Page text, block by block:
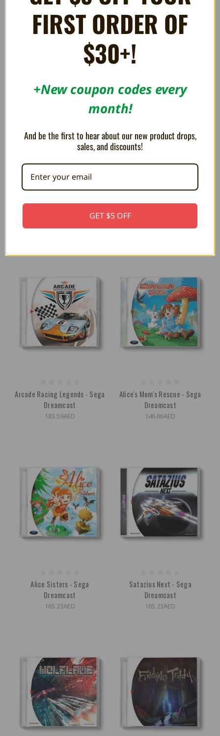
Intrepid Izzy - Sega
Dreamcast
Rocketron - Sega Dreamcast
165.23AED
Ganryu - Sega Dreamcast Armed 7 - Sega Dreamcast
Arcade Racing Legends - Sega
Dreamcast
183.59AED
Alice's Mom's Rescue - Sega
Dreamcast
146.86AED
Alice Sisters - Sega
Dreamcast
165.23AED
Satazius Next - Sega
Dreamcast
165.23AED
FIRST ORDER OF
$30+!
+New coupon codes every
month!
And be the first to hear about our new product drops,
sales, and discounts!
GET $5 OFF